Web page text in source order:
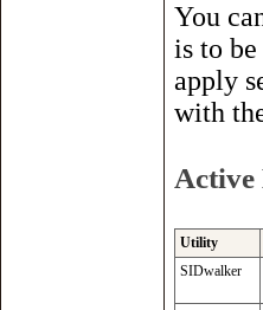
You
is to
apply
with
Utility
SIDwalker